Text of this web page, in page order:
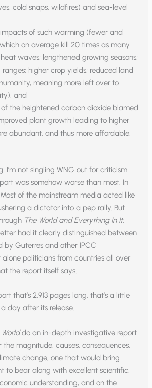
cold snaps, wildfires) and sea-level
of such warming (fewer and
on average kill 20 times as many
waves; lengthened growing seasons;
higher crop yields; reduced land
meaning more left over to
and
the heightened carbon dioxide blamed
plant growth leading to higher
abundant, and thus more affordable,
I’m not singling WNG out for criticism
was somehow worse than most. In
of the mainstream media acted like
a dictator into a pep rally. But
The World and Everything In It,
had it clearly distinguished between
by Guterres and other IPCC
alone politicians from countries all over
the report itself says.
that’s 2,913 pages long, that’s a little
day after its release.
Worlddo an in-depth investigative report
magnitude, causes, consequences,
change, one that would bring
to bear along with excellent scientific,
understanding, and on the